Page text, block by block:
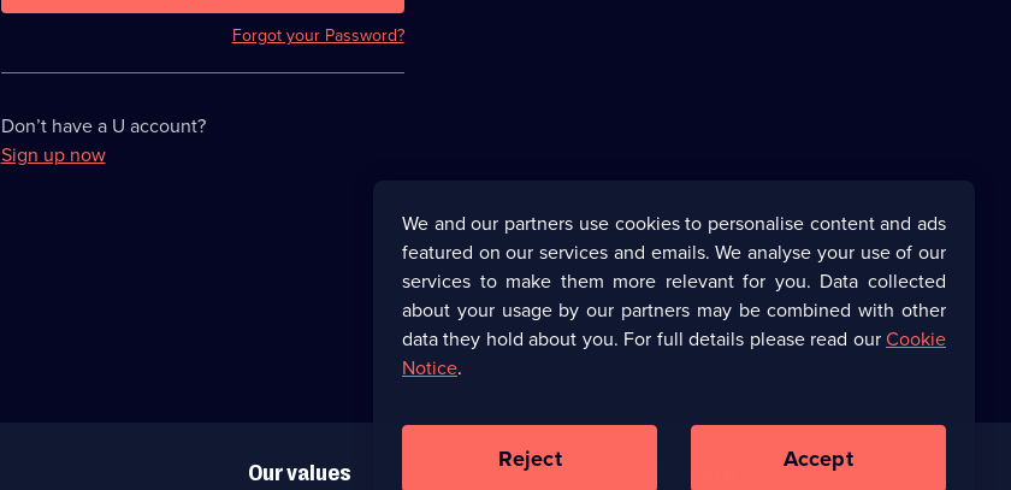
Forgot your Password?
Don’t have a U account?
Sign up now
Our values
We and our partners use cookies to personalise content and ads
featured on our services and emails. We analyse your use of our
services to make them more relevant for you. Data collected
about your usage by our partners may be combined with other
data they hold about you. For full details please read ourCookie
Notice.
Reject Accept